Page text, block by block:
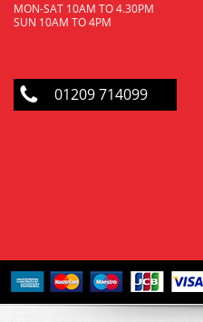
MON-SAT 10AM TO 4.30PM
SUN 10AM TO 4PM
01209 714099